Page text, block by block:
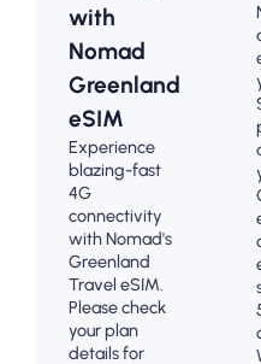
with
Nomad
Greenland
eSIM
Experience
blazing-fast
4G
connectivity
with Nomad's
Greenland
Travel eSIM.
Please check
your plan
details for